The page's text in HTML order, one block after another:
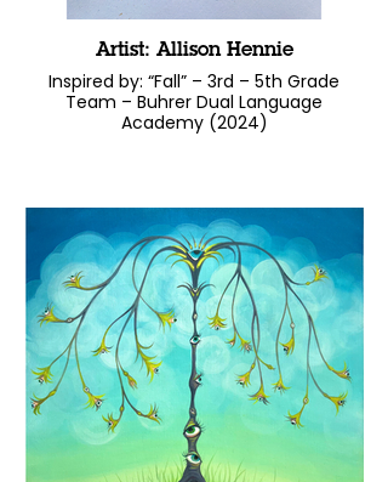
Artist: Allison Hennie
Inspired by: “Fall” – 3rd – 5th Grade
Team – Buhrer Dual Language
Academy (2024)